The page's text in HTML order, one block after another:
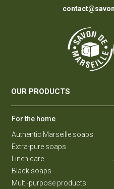
OUR PRODUCTS
For the home
Authentic Marseille soaps
Extra-pure soaps
Linen care
Black soaps
Multi-purpose products